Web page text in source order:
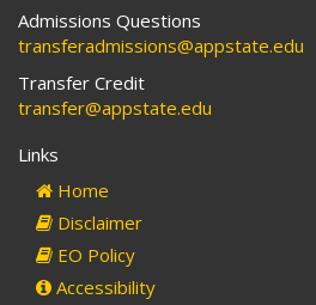
Admissions Questions
transferadmissions@appstate.edu
Transfer Credit
transfer@appstate.edu
Links
Home
Disclaimer
EO Policy
Accessibility